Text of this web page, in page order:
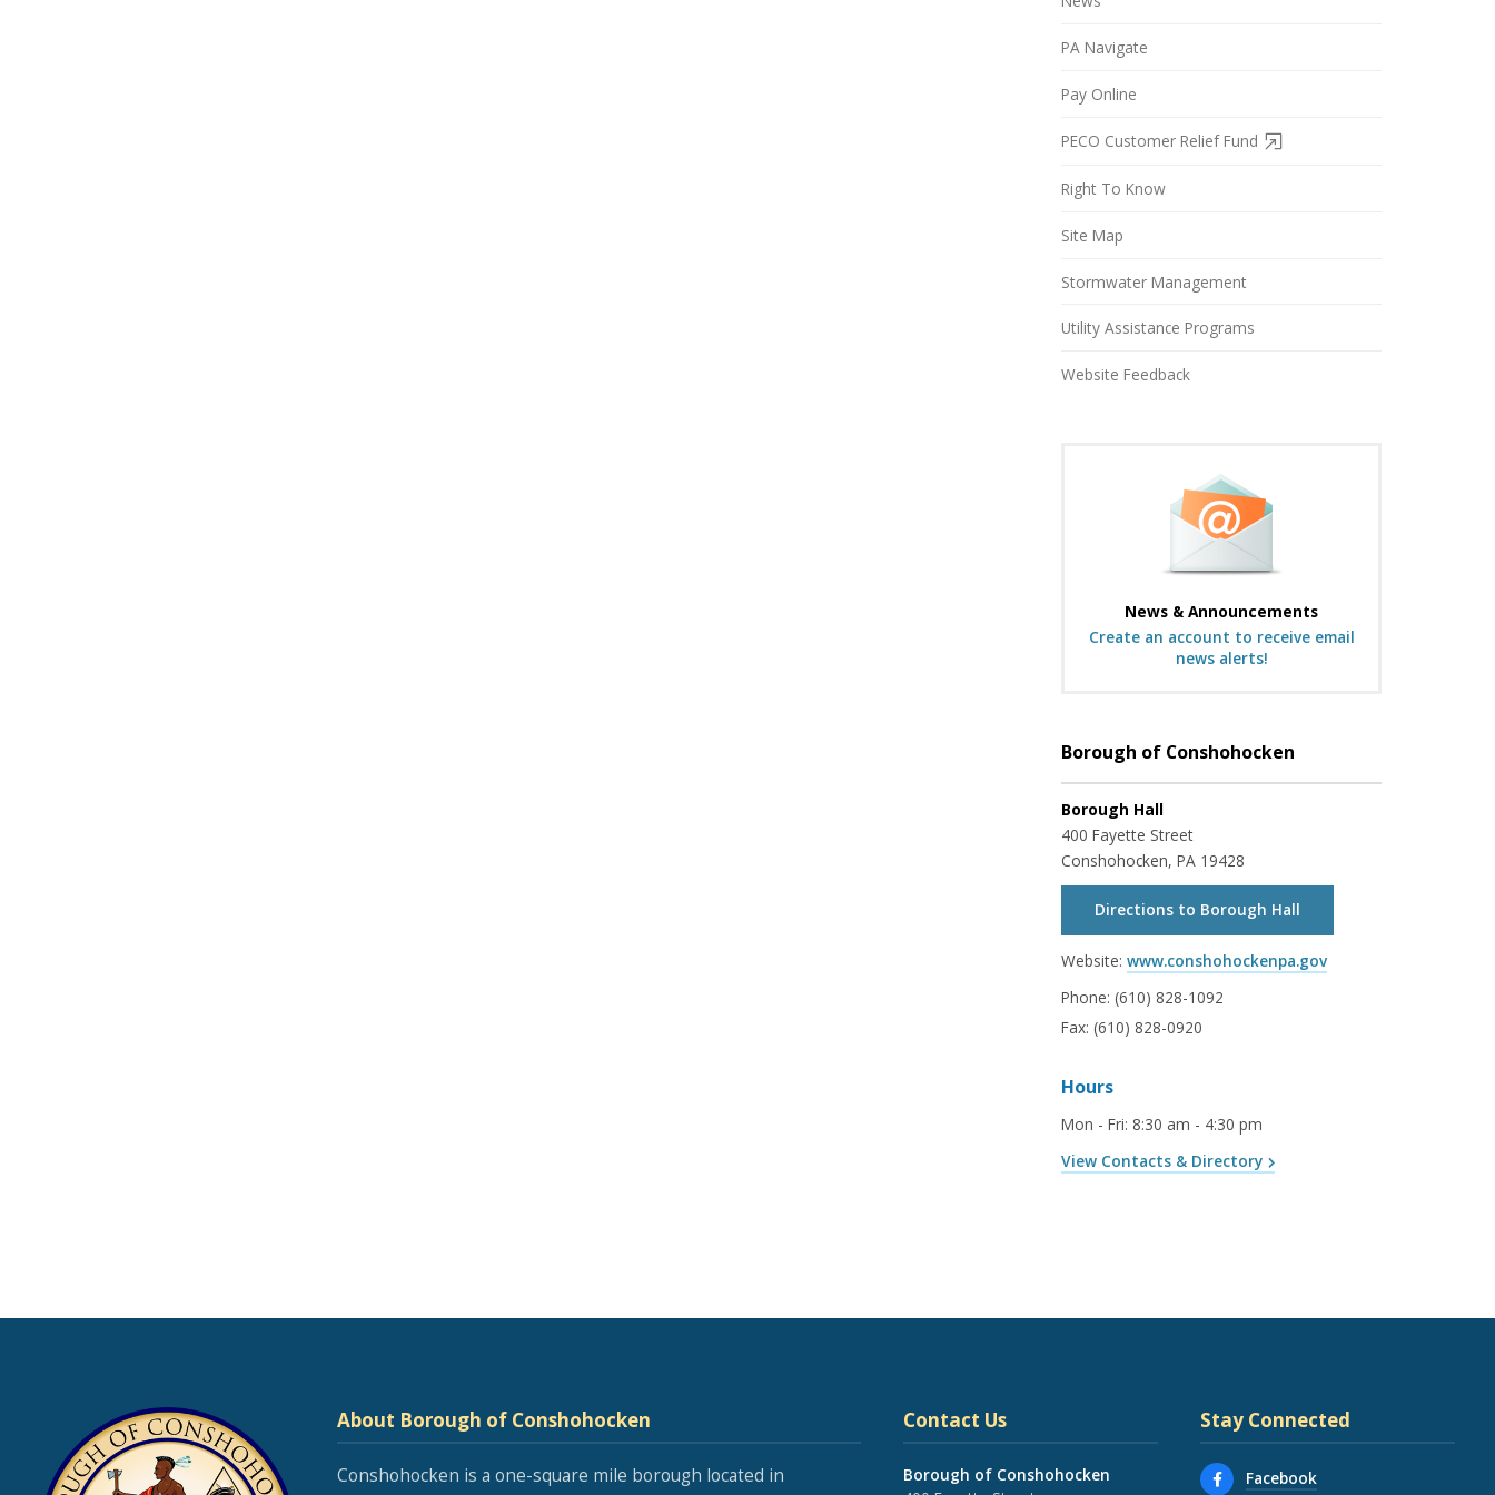
PA Navigate
Pay Online
PECO Customer Relief Fund
Right To Know
Site Map
Stormwater Management
Utility Assistance Programs
Website Feedback
News & Announcements
Create an account to receive email
news alerts!
Borough of Conshohocken
Borough Hall
400 Fayette Street
Conshohocken, PA 19428
Directions to Borough Hall
Website: www.conshohockenpa.gov
Phone: (610) 828-1092
Fax: (610) 828-0920
Hours
Mon - Fri: 8:30 am - 4:30 pm
View Contacts & Directory
About Borough of Conshohocken
Conshohocken is a one-square mile borough located in
Contact Us
Borough of Conshohocken
Stay Connected
Facebook